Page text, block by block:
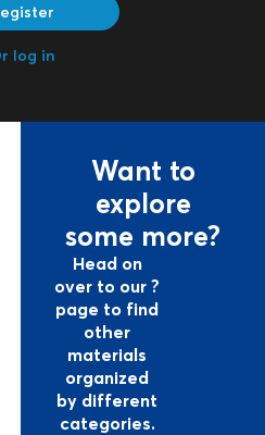
log in
Want to
explore
some more?
Head on
over to our ?
page to find
other
materials
organized
by different
categories.